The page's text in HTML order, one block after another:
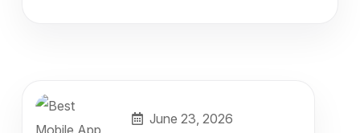
June 23, 2026